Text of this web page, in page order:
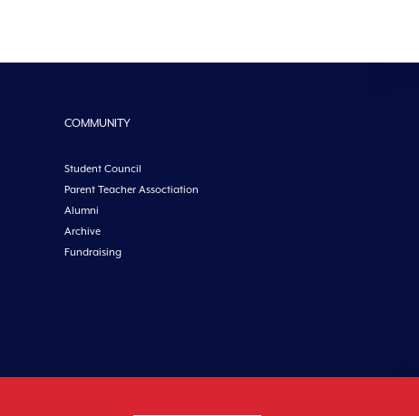
COMMUNITY
Student Council
Parent Teacher Assoctiation
Alumni
Archive
Fundraising